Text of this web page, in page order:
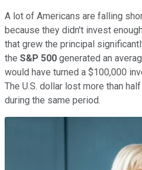
A lot of Americans are falling
because they didn't invest
that grew the principal
the S&P 500 generated an
would have turned a $100,000
The U.S. dollar lost more than
during the same period.